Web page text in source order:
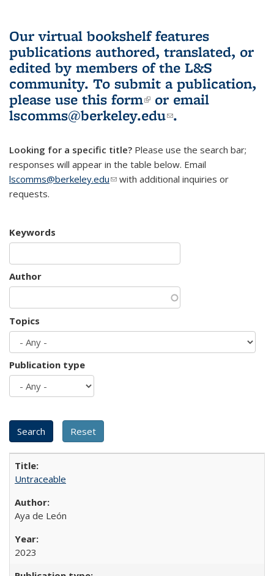
Our virtual bookshelf features
publications authored, translated, or
edited by members of the L&S
community. To submit a publication,
please use this form(link is external)
or email
lscomms@berkeley.edu(link sends e-
.
Looking for a specific title? Please use the search bar;
responses will appear in the table below. Email
lscomms@berkeley.edu(link sends e-mail)
with additional inquiries or
requests.
Keywords
Author
Topics
Publication type
Untraceable
Aya de León
2023